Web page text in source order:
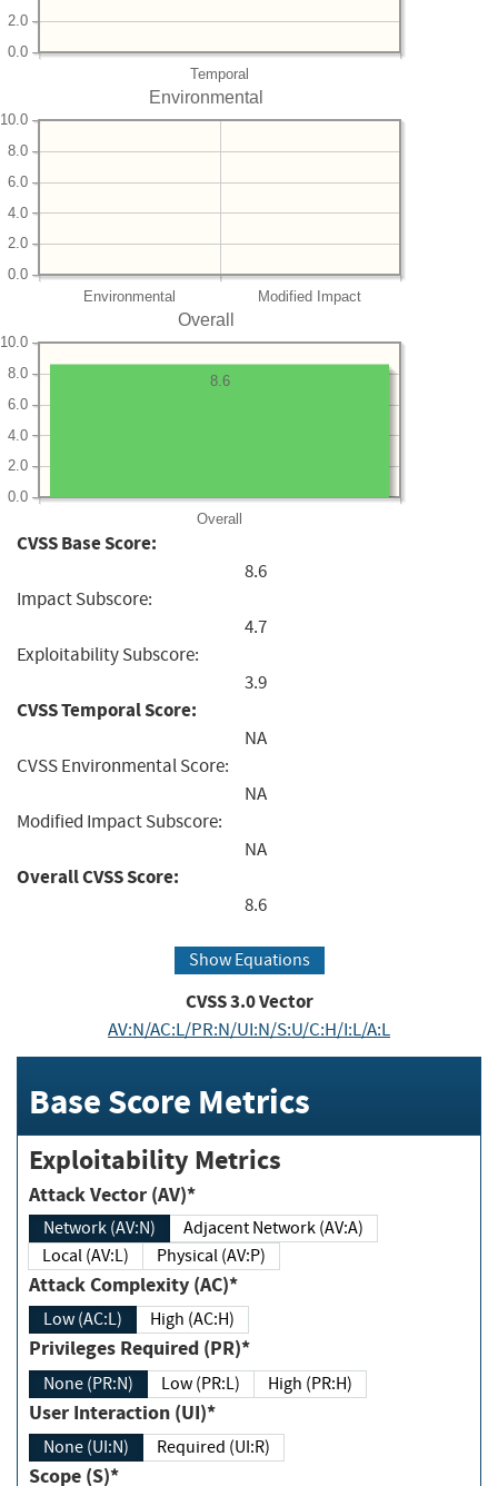
Temporal
0.0
2.0
Environmental
Environmental Modified Impact
0.0
2.0
4.0
6.0
8.0
10.0
Overall
Overall
0.0
2.0
4.0
6.0
8.0
10.0
8.6
CVSS Base Score:
8.6
Impact Subscore:
4.7
Exploitability Subscore:
3.9
CVSS Temporal Score:
NA
CVSS Environmental Score:
NA
Modified Impact Subscore:
NA
Overall CVSS Score:
8.6
Show Equations
CVSS3.0Vector
AV:N/AC:L/PR:N/UI:N/S:U/C:H/I:L/A:L
Base Score Metrics
Exploitability Metrics
Attack Vector (AV)*
Network (AV:N)
Adjacent Network (AV:A)
Local (AV:L)
Physical (AV:P)
Attack Complexity (AC)*
Low (AC:L) High (AC:H)
Privileges Required (PR)*
None (PR:N) Low (PR:L) High (PR:H)
User Interaction (UI)*
None (UI:N) Required (UI:R)
Scope (S)*